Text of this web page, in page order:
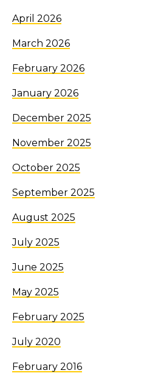
April 2026
March 2026
February 2026
January 2026
December 2025
November 2025
October 2025
September 2025
August 2025
July 2025
June 2025
May 2025
February 2025
July 2020
February 2016